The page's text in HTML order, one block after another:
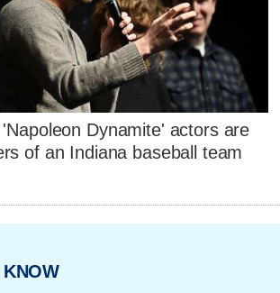
Dynamite' actors are
of an Indiana baseball team
KNOW